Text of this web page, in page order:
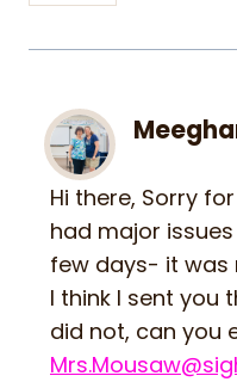
Hi there, Sorry
had major
few days- it was
I think I sent you
did not, can you